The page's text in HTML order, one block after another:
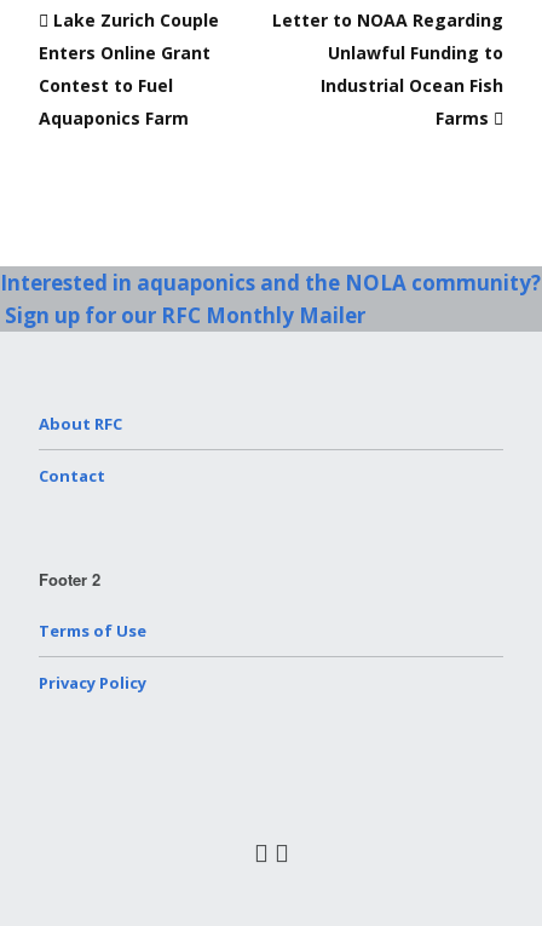
Lake Zurich Couple
Enters Online Grant
Contest to Fuel
Aquaponics Farm
Letter to NOAA Regarding
Unlawful Funding to
Industrial Ocean Fish
Farms
Interested in aquaponics and the NOLA community?
Sign up for our RFC Monthly Mailer
About RFC
Contact
Footer 2
Terms of Use
Privacy Policy